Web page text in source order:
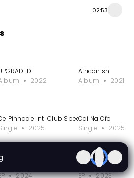
02:53
2022
Africanish
Album
2021
Pinnacle Intl Club Special
2025
Odi Na Ofo
Single
2025
2024
Ifedimma
EP
2023